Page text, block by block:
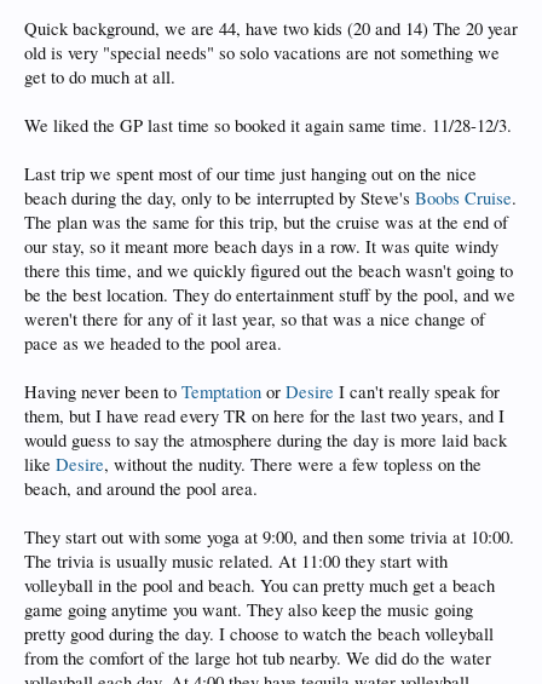
Quick background, we are 44, have two kids (20 and 14) The 20 year
old is very "special needs" so solo vacations are not something we
get to do much at all.
We liked the GP last time so booked it again same time. 11/28-12/3.
Last trip we spent most of our time just hanging out on the nice
beach during the day, only to be interrupted by Steve's Boobs Cruise.
The plan was the same for this trip, but the cruise was at the end of
our stay, so it meant more beach days in a row. It was quite windy
there this time, and we quickly figured out the beach wasn't going to
be the best location. They do entertainment stuff by the pool, and we
weren't there for any of it last year, so that was a nice change of
pace as we headed to the pool area.
Having never been to Temptation or Desire I can't really speak for
them, but I have read every TR on here for the last two years, and I
would guess to say the atmosphere during the day is more laid back
like Desire, without the nudity. There were a few topless on the
beach, and around the pool area.
They start out with some yoga at 9:00, and then some trivia at 10:00.
The trivia is usually music related. At 11:00 they start with
volleyball in the pool and beach. You can pretty much get a beach
game going anytime you want. They also keep the music going
pretty good during the day. I choose to watch the beach volleyball
from the comfort of the large hot tub nearby. We did do the water